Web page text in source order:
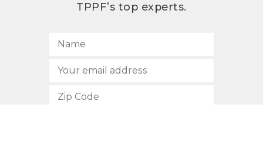
TPPF’s top experts.